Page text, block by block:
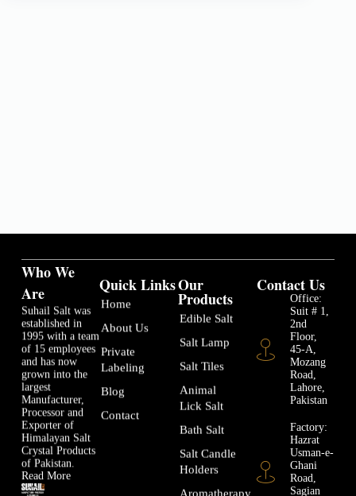
Who We
Are
Suhail Salt was
established in
1995 with a team
of 15 employees
and has now
grown into the
largest
Manufacturer,
Processor and
Exporter of
Himalayan Salt
Crystal Products
of Pakistan.
Read More
Quick Links
Home
About Us
Private
Labeling
Blog
Contact
Our
Products
Edible Salt
Salt Lamp
Salt Tiles
Animal
Lick Salt
Bath Salt
Salt Candle
Holders
Aromatherapy
Contact Us
Office:
Suit # 1,
2nd
Floor,
45-A,
Mozang
Road,
Lahore,
Pakistan
Factory:
Hazrat
Usman-e-
Ghani
Road,
Sagian